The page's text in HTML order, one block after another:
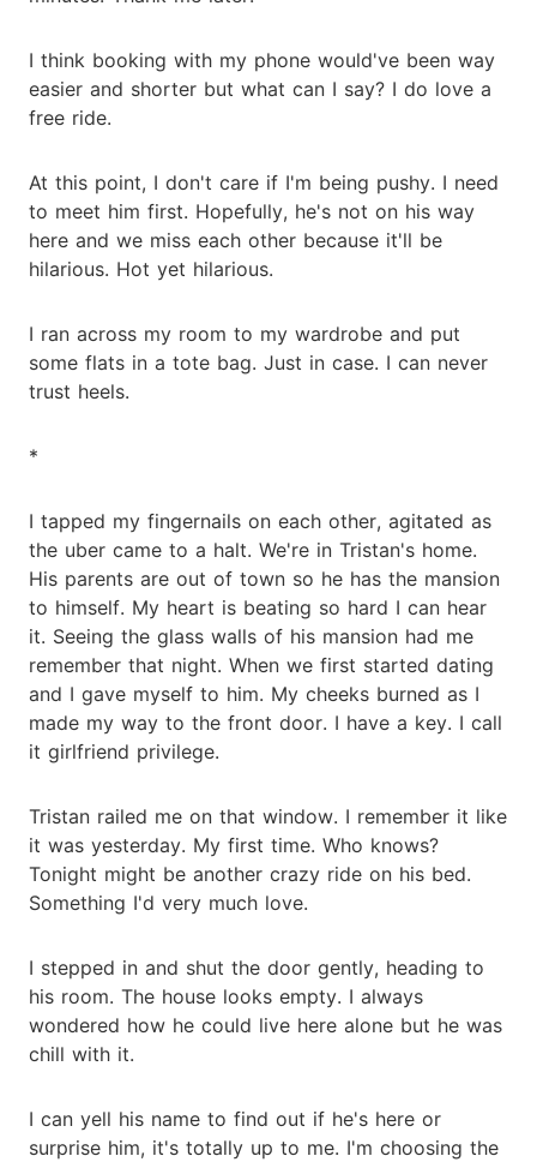
I think booking with my phone would've been way
easier and shorter but what can I say? I do love a
free ride.
At this point, I don't care if I'm being pushy. I need
to meet him first. Hopefully, he's not on his way
here and we miss each other because it'll be
hilarious. Hot yet hilarious.
I ran across my room to my wardrobe and put
some flats in a tote bag. Just in case. I can never
trust heels.
*
I tapped my fingernails on each other, agitated as
the uber came to a halt. We're in Tristan's home.
His parents are out of town so he has the mansion
to himself. My heart is beating so hard I can hear
it. Seeing the glass walls of his mansion had me
remember that night. When we first started dating
and I gave myself to him. My cheeks burned as I
made my way to the front door. I have a key. I call
it girlfriend privilege.
Tristan railed me on that window. I remember it like
it was yesterday. My first time. Who knows?
Tonight might be another crazy ride on his bed.
Something I'd very much love.
I stepped in and shut the door gently, heading to
his room. The house looks empty. I always
wondered how he could live here alone but he was
chill with it.
I can yell his name to find out if he's here or
surprise him, it's totally up to me. I'm choosing the